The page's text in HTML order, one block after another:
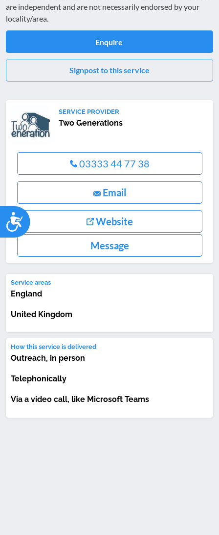
Accessibility
are independent and are not necessarily endorsed by your
locality/area.
Enquire
Signpost to this service
SERVICE PROVIDER
Two Generations
03333 44 77 38
Email
Website
Message
Service areas
England
United Kingdom
How this service is delivered
Outreach, in person
Telephonically
Via a video call, like Microsoft Teams